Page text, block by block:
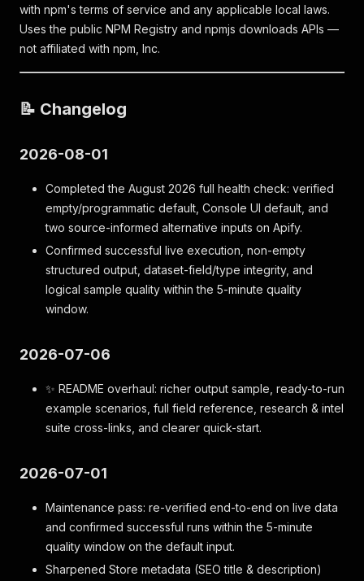
with npm's terms of service and any applicable local laws.
Uses the public NPM Registry and npmjs downloads APIs —
not affiliated with npm, Inc.
📝 Changelog
2026-08-01
Completed the August 2026 full health check: verified
empty/programmatic default, Console UI default, and
two source-informed alternative inputs on Apify.
Confirmed successful live execution, non-empty
structured output, dataset-field/type integrity, and
logical sample quality within the 5-minute quality
window.
2026-07-06
✨ README overhaul: richer output sample, ready-to-run
example scenarios, full field reference, research & intel
suite cross-links, and clearer quick-start.
2026-07-01
Maintenance pass: re-verified end-to-end on live data
and confirmed successful runs within the 5-minute
quality window on the default input.
Sharpened Store metadata (SEO title & description)